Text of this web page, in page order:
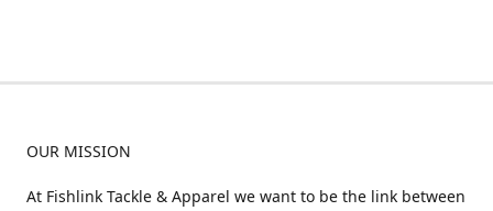
OUR MISSION
At Fishlink Tackle & Apparel we want to be the link between